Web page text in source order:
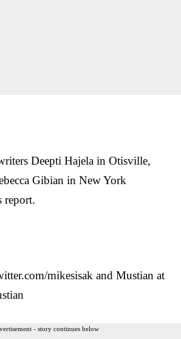
Deepti Hajela in Otisville,
Gibian in New York
report.
mikesisak and Mustian at
- story continues below